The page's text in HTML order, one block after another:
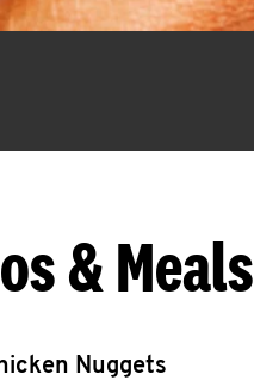
& Meals
Nuggets